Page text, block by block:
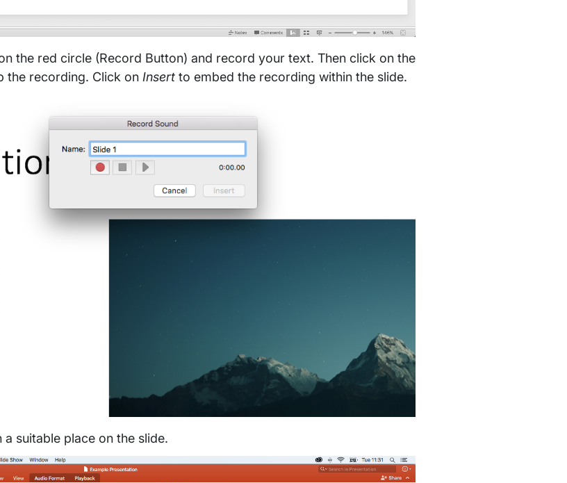
the red circle (Record Button) and record your text. Then click on the
the recording. Click on Insertto embed the recording within the slide.
suitable place on the slide.